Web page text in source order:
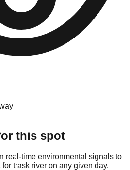
this spot
real-time environmental signals to
for trask river on any given day.